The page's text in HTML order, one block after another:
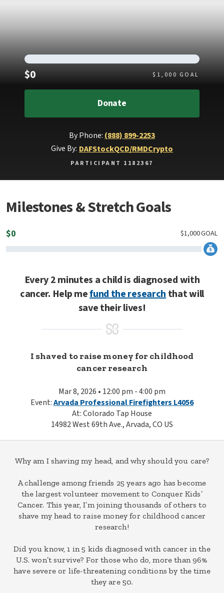
$0Raised $ 1,000 GOAL
Donate
By Phone: (888) 899-2253
Give By: DAFStockQCD/RMDCrypto
PARTICIPANT 1182367
Milestones & Stretch Goals
$0 GOAL
1,000
$
Every 2 minutes a child is diagnosed with
cancer. Help mefund the researchthat will
save their lives!
I shaved to raise money for childhood
cancer research
Mar 8, 2026 • 12:00 pm - 4:00 pm
Event:Arvada Professional Firefighters L4056
At: Colorado Tap House
14982 West 69th Ave., Arvada, CO US
Why am I shaving my head, and why should you care?
A challenge among friends 25 years ago has become
the largest volunteer movement to Conquer Kids’
Cancer. This year, I’m joining thousands of others to
shave my head to raise money for childhood cancer
research!
Did you know, 1 in 5 kids diagnosed with cancer in the
U.S. won’t survive? For those who do, more than 96%
have severe or life-threatening conditions by the time
they are 50.